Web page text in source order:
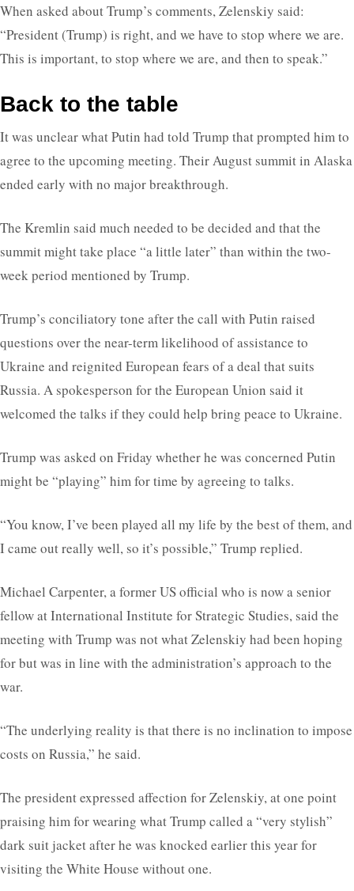
When asked about Trump’s comments, Zelenskiy said:
“President (Trump) is right, and we have to stop where we are.
This is important, to stop where we are, and then to speak.”
Back to the table
It was unclear what Putin had told Trump that prompted him to
agree to the upcoming meeting. Their August summit in Alaska
ended early with no major breakthrough.
The Kremlin said much needed to be decided and that the
summit might take place “a little later” than within the two-
week period mentioned by Trump.
Trump’s conciliatory tone after the call with Putin raised
questions over the near-term likelihood of assistance to
Ukraine and reignited European fears of a deal that suits
Russia. A spokesperson for the European Union said it
welcomed the talks if they could help bring peace to Ukraine.
Trump was asked on Friday whether he was concerned Putin
might be “playing” him for time by agreeing to talks.
“You know, I’ve been played all my life by the best of them, and
I came out really well, so it’s possible,” Trump replied.
Michael Carpenter, a former US official who is now a senior
fellow at International Institute for Strategic Studies, said the
meeting with Trump was not what Zelenskiy had been hoping
for but was in line with the administration’s approach to the
war.
“The underlying reality is that there is no inclination to impose
costs on Russia,” he said.
The president expressed affection for Zelenskiy, at one point
praising him for wearing what Trump called a “very stylish”
dark suit jacket after he was knocked earlier this year for
visiting the White House without one.